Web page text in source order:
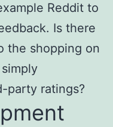
Reddit to
Is there
the shopping on
party ratings?